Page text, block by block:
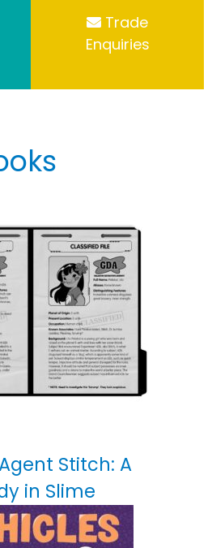
Trade
Enquiries
Stitch: A
in Slime